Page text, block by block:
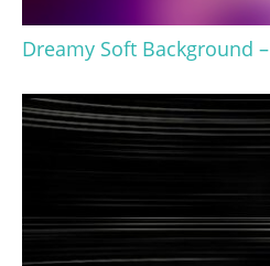
Dreamy Soft Background